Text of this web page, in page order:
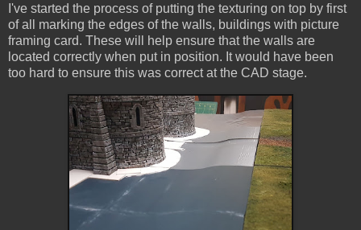
I've started the process of putting the texturing on top by first
of all marking the edges of the walls, buildings with picture
framing card. These will help ensure that the walls are
located correctly when put in position. It would have been
too hard to ensure this was correct at the CAD stage.